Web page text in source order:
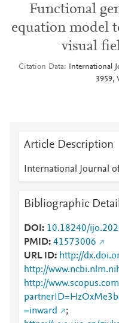
Functional
equation model
visual
Citation Data
International
3959,
Article Description
International Journal
Bibliographic
DOI
10.18240/
PMID 41573006
URL ID
http://
http://
http://
=inward
;